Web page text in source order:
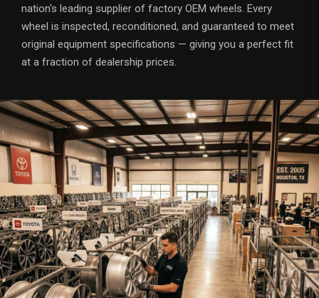
nation's leading supplier of factory OEM wheels. Every
wheel is inspected, reconditioned, and guaranteed to meet
original equipment specifications — giving you a perfect fit
at a fraction of dealership prices.